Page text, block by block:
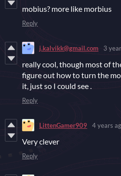
mobius? more like morbius
Reply
j.kalvikk@gmail.com 3
really cool, though most of
figure out how to turn the
it, just so I could see .
Reply
LittenGamer909 4 years
Very clever
Reply